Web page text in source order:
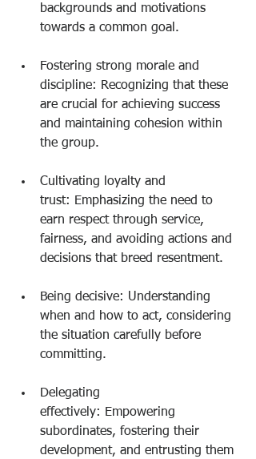
backgrounds and motivations
towards a common goal.
Fostering strong morale and
discipline: Recognizing that these
are crucial for achieving success
and maintaining cohesion within
the group.
Cultivating loyalty and
trust: Emphasizing the need to
earn respect through service,
fairness, and avoiding actions and
decisions that breed resentment.
Being decisive: Understanding
when and how to act, considering
the situation carefully before
committing.
Delegating
effectively: Empowering
subordinates, fostering their
development, and entrusting them